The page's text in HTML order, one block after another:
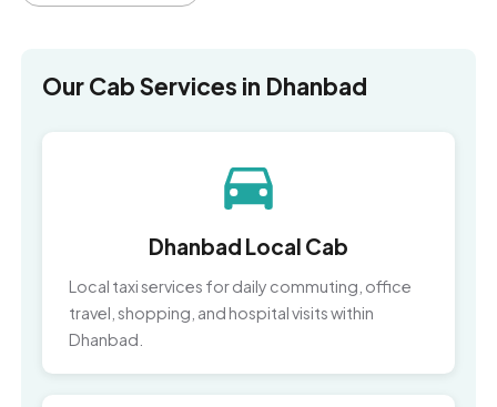
Our Cab Services in Dhanbad
Dhanbad Local Cab
Local taxi services for daily commuting, office
travel, shopping, and hospital visits within
Dhanbad.